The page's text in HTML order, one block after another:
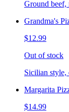
Ground beef,
Grandma's
$12.99
Out of stock
Sicilian style,
Margarita
$14.99